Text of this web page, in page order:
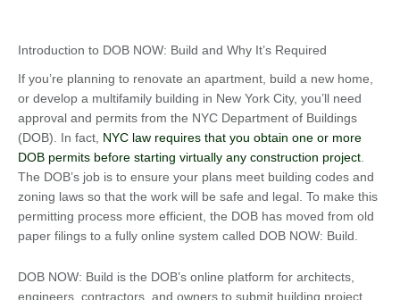
Introduction to DOB NOW: Build and Why It’s Required
If you’re planning to renovate an apartment, build a new home,
or develop a multifamily building in New York City, you’ll need
approval and permits from the NYC Department of Buildings
(DOB). In fact, NYC law requires that you obtain one or more
DOB permits before starting virtually any construction project
The DOB’s job is to ensure your plans meet building codes and
zoning laws so that the work will be safe and legal. To make this
permitting process more efficient, the DOB has moved from old
paper filings to a fully online system called DOB NOW: Build.
DOB NOW: Build is the DOB’s online platform for architects,
engineers, contractors, and owners to submit building project